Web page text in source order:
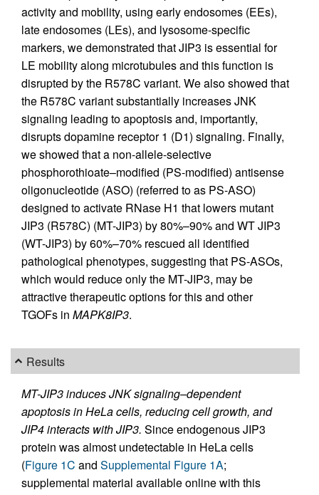
activity and mobility, using early endosomes (EEs),
late endosomes (LEs), and lysosome-specific
markers, we demonstrated that JIP3 is essential for
LE mobility along microtubules and this function is
disrupted by the R578C variant. We also showed that
the R578C variant substantially increases JNK
signaling leading to apoptosis and, importantly,
disrupts dopamine receptor 1 (D1) signaling. Finally,
we showed that a non-allele-selective
phosphorothioate–modified (PS-modified) antisense
oligonucleotide (ASO) (referred to as PS-ASO)
designed to activate RNase H1 that lowers mutant
JIP3 (R578C) (MT-JIP3) by 80%–90% and WT JIP3
(WT-JIP3) by 60%–70% rescued all identified
pathological phenotypes, suggesting that PS-ASOs,
which would reduce only the MT-JIP3, may be
attractive therapeutic options for this and other
TGOFs in MAPK8IP3.
Results
MT-JIP3 induces JNK signaling–dependent
apoptosis in HeLa cells, reducing cell growth, and
JIP4 interacts with JIP3. Since endogenous JIP3
protein was almost undetectable in HeLa cells
(Figure 1C and Supplemental Figure 1A;
supplemental material available online with this